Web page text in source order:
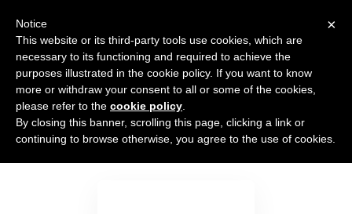
Cognito Forms
×
Notice
This website or its third-party tools use cookies, which are
necessary to its functioning and required to achieve the
purposes illustrated in the cookie policy. If you want to know
more or withdraw your consent to all or some of the cookies,
please refer to the cookie policy
By closing this banner, scrolling this page, clicking a link or
continuing to browse otherwise, you agree to the use of cookies.